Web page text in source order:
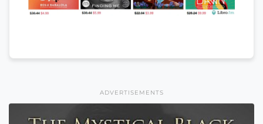
ADVERTISEMENTS